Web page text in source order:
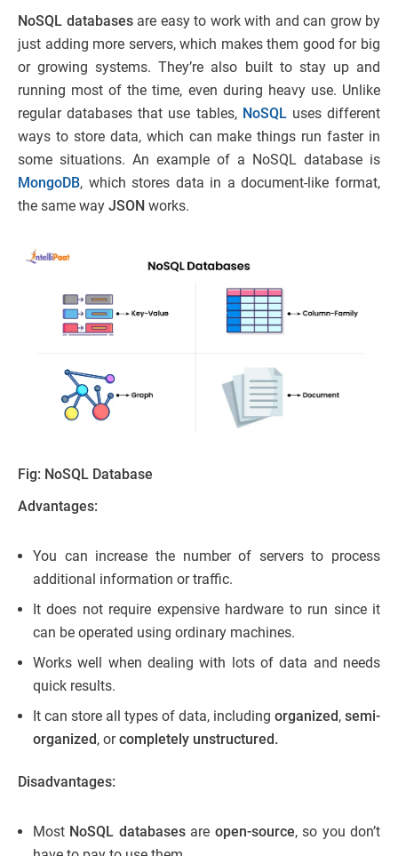
NoSQL databasesare easy to work with and can grow by
just adding more servers, which makes them good for big
or growing systems. They’re also built to stay up and
running most of the time, even during heavy use. Unlike
regular databases that use tables, NoSQL uses different
ways to store data, which can make things run faster in
some situations. An example of a NoSQL database is
MongoDB, which stores data in a document-like format,
the same way JSON works.
Fig: NoSQL Database
Advantages:
You can increase the number of servers to process
additional information or traffic.
It does not require expensive hardware to run since it
can be operated using ordinary machines.
Works well when dealing with lots of data and needs
quick results.
It can store all types of data, including organized, semi-
organized, orcompletely unstructured.
Disadvantages:
Most NoSQL databasesare open-source, so you don’t